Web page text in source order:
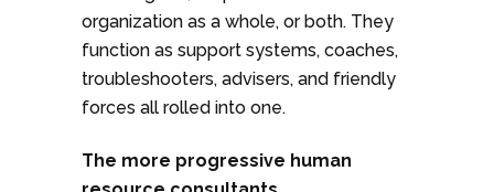
organization as a whole, or both. They
function as support systems, coaches,
troubleshooters, advisers, and friendly
forces all rolled into one.
The more progressive human